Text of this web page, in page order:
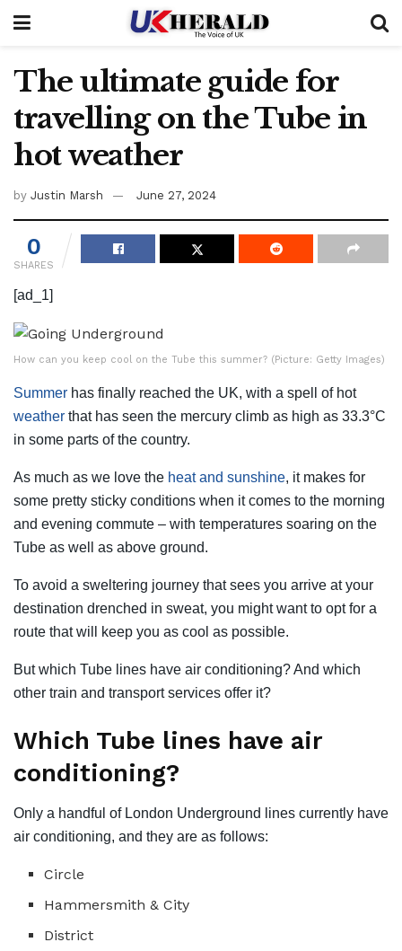
The ultimate guide for
travelling on the Tube in
hot weather
by Justin Marsh June 27, 2024
0
SHARES
[ad_1]
How can you keep cool on the Tube this summer? (Picture: Getty Images)
Summer has finally reached the UK, with a spell of hot
weather that has seen the mercury climb as high as 33.3°C
in some parts of the country.
As much as we love the heat and sunshine, it makes for
some pretty sticky conditions when it comes to the morning
and evening commute – with temperatures soaring on the
Tube as well as above ground.
To avoid a sweltering journey that sees you arrive at your
destination drenched in sweat, you might want to opt for a
route that will keep you as cool as possible.
But which Tube lines have air conditioning? And which
other train and transport services offer it?
Which Tube lines have air
conditioning?
Only a handful of London Underground lines currently have
air conditioning, and they are as follows:
Circle
Hammersmith & City
District